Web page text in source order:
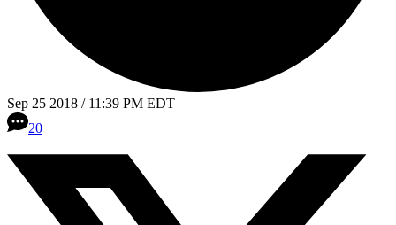
Sep 25 2018 / 11:39 PM EDT
20